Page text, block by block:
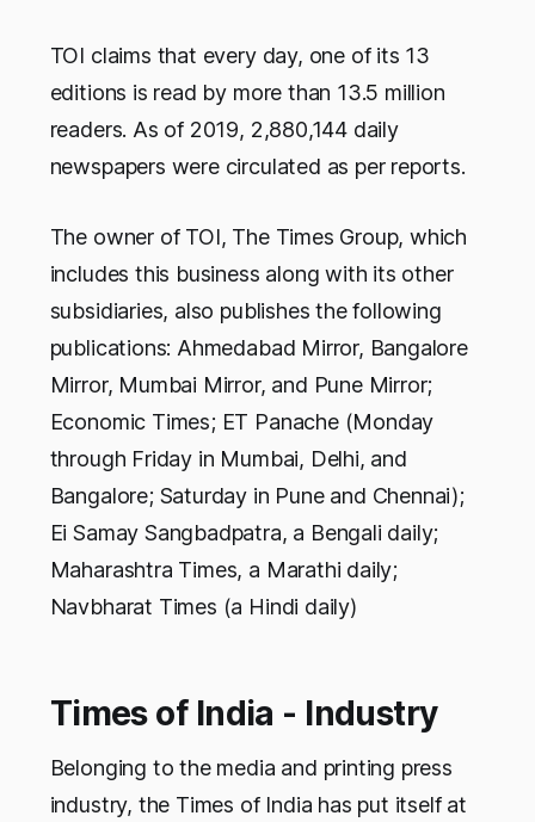
TOI claims that every day, one of its 13
editions is read by more than 13.5 million
readers. As of 2019, 2,880,144 daily
newspapers were circulated as per reports.
The owner of TOI, The Times Group, which
includes this business along with its other
subsidiaries, also publishes the following
publications: Ahmedabad Mirror, Bangalore
Mirror, Mumbai Mirror, and Pune Mirror;
Economic Times; ET Panache (Monday
through Friday in Mumbai, Delhi, and
Bangalore; Saturday in Pune and Chennai);
Ei Samay Sangbadpatra, a Bengali daily;
Maharashtra Times, a Marathi daily;
Navbharat Times (a Hindi daily)
Times of India - Industry
Belonging to the media and printing press
industry, the Times of India has put itself at